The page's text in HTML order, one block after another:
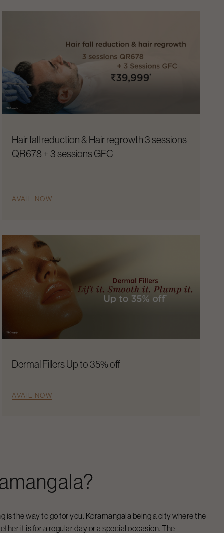
Hair fall reduction & Hair regrowth 3 sessions
QR678 + 3 sessions GFC
AVAIL NOW
Dermal Fillers Up to 35% off
AVAIL NOW
?
is the way to go for you. Koramangala being a city where the
it is for a regular day or a special occasion. The